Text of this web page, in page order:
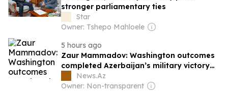
stronger parliamentary ties
Star
Owner: Tshepo Mahloele
5 hours ago
Zaur Mammadov: Washington outcomes
completed Azerbaijan’s military victory
on the political and diplomatic level
News.Az
Owner: Non-transparent